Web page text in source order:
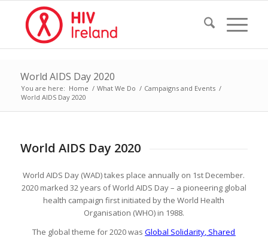
World AIDS Day 2020
You are here: Home / What We Do / Campaigns and Events /
World AIDS Day 2020
World AIDS Day 2020
World AIDS Day (WAD) takes place annually on 1st December.
2020 marked 32 years of World AIDS Day – a pioneering global
health campaign first initiated by the World Health
Organisation (WHO) in 1988.
The global theme for 2020 wasGlobal Solidarity, Shared